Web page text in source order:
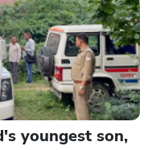
youngest son,